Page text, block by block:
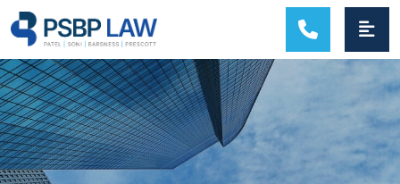
MAIN NAVIGATION